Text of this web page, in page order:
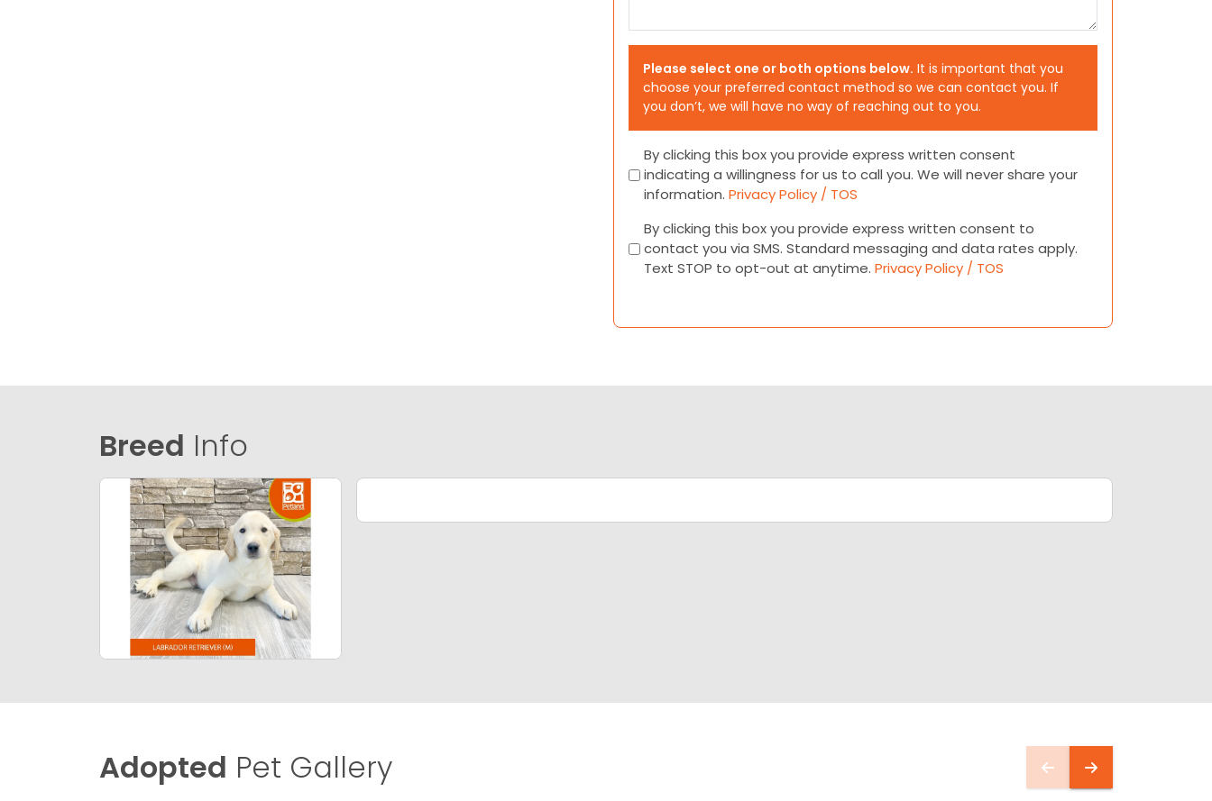
Please select one or both options below. It is important that you
choose your preferred contact method so we can contact you. If
you don’t, we will have no way of reaching out to you.
Consent
By clicking this box you provide express written consent
indicating a willingness for us to call you. We will never share your
information. Privacy Policy / TOS
Consent
By clicking this box you provide express written consent to
contact you via SMS. Standard messaging and data rates apply.
Text STOP to opt-out at anytime. Privacy Policy / TOS
Breed Info
Adopted Pet Gallery